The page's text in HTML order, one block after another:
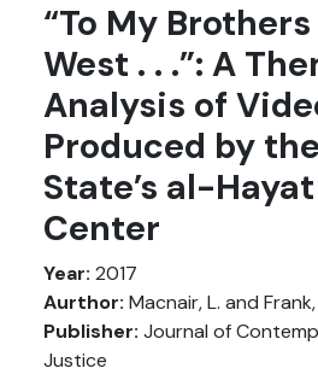
“To My
West . . .”: A
Analysis of
Produced by
State’s al-
Center
Year: 2017
Aurthor: Macnair, L. and Frank,
Publisher: Journal of
Justice